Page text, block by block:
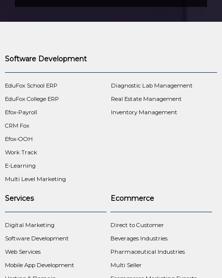
Software Development
EduFox School ERP
EduFox College ERP
Efox-Payroll
CRM Fox
Efox-OOH
Work Track
E-Learning
Multi Level Marketing
Diagnostic Lab Management
Real Estate Management
Inventory Management
Services
Digital Marketing
Software Development
Web Services
Mobile App Development
Ecommerce
Direct to Customer
Beverages Industries
Pharmaceutical Industries
Multi Seller